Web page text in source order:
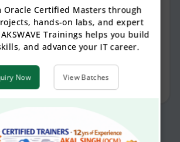
Oracle Certified Masters through
hands-on labs, and expert
Trainings helps you build
and advance your IT career.
Now View Batches
: Access to session
for easy revision.
SCENARIOS
: Learn through
and live projects.